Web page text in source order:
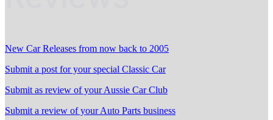
New Car Releases from now back to 2005
Submit a post for your special Classic Car
Submit as review of your Aussie Car Club
Submit a review of your Auto Parts business